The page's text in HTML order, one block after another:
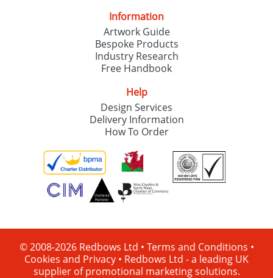
Information
Artwork Guide
Bespoke Products
Industry Research
Free Handbook
Help
Design Services
Delivery Information
How To Order
© 2008-2026 Redbows Ltd • Terms and Conditions •
Cookies and Privacy • Redbows Ltd - a leading UK
supplier of promotional marketing solutions.